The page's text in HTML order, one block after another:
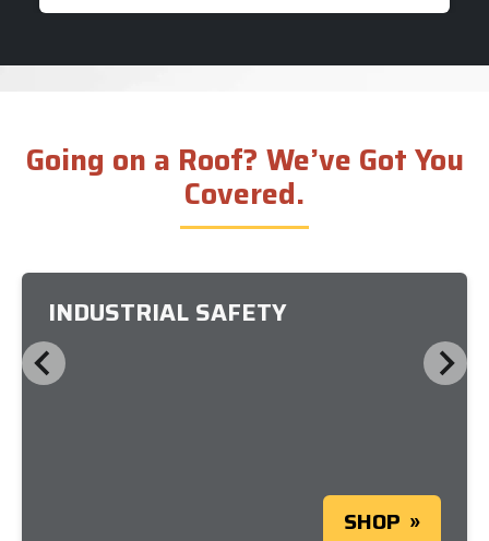
Going on a Roof? We’ve Got You
Covered.
INDUSTRIAL SAFETY
SHOP